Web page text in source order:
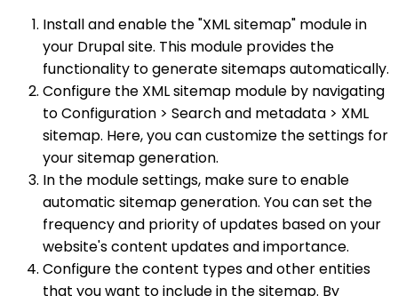
Install and enable the "XML sitemap" module in
your Drupal site. This module provides the
functionality to generate sitemaps automatically.
Configure the XML sitemap module by navigating
to Configuration > Search and metadata > XML
sitemap. Here, you can customize the settings for
your sitemap generation.
In the module settings, make sure to enable
automatic sitemap generation. You can set the
frequency and priority of updates based on your
website's content updates and importance.
Configure the content types and other entities
that you want to include in the sitemap. By